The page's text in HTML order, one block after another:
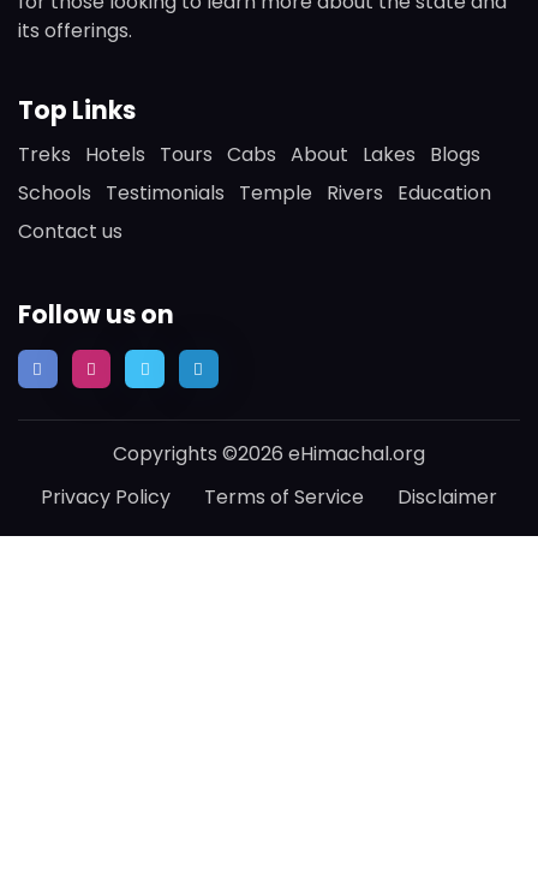
its offerings.
Top Links
Treks Hotels Tours Cabs About Lakes
Blogs
Schools
Testimonials Temple Rivers
Education
Contact us
Follow us on
Copyrights ©2026 eHimachal.org
Privacy Policy
Terms of Service Disclaimer